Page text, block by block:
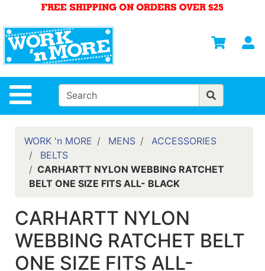
Site Navigation
Departments
Advanced
Search
HOME
WOMENS
SAFETY
EQUIPMENT
& ANSI 107
FOOTWEAR
BRANDS
WORK 'n MORE MENS
ACCESSORIES
BELTS
CARHARTT NYLON WEBBING RATCHET
BELT ONE SIZE FITS ALL- BLACK
CARHARTT NYLON
WEBBING RATCHET BELT
ONE SIZE FITS ALL-